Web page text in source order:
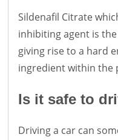
Sildenafil Citrate
inhibiting agent is
giving rise to a hard
ingredient within the
Is it safe to
Driving a car can